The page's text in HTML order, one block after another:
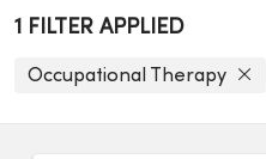
1 FILTER APPLIED
Occupational Therapy